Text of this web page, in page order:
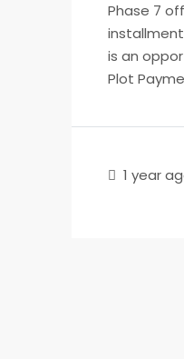
Phase 7
is an
Plot
1 year